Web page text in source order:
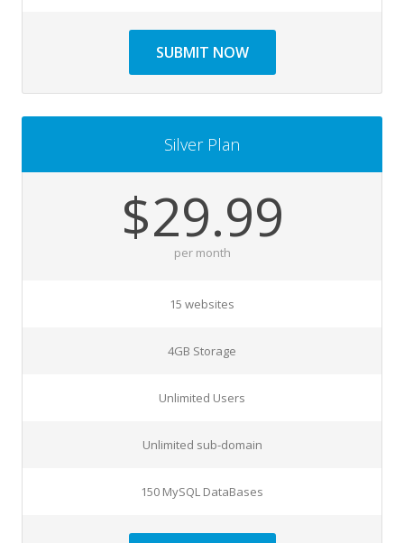
SUBMIT NOW
Silver Plan
$29.99
per month
15 websites
4GB Storage
Unlimited Users
Unlimited sub-domain
150 MySQL DataBases